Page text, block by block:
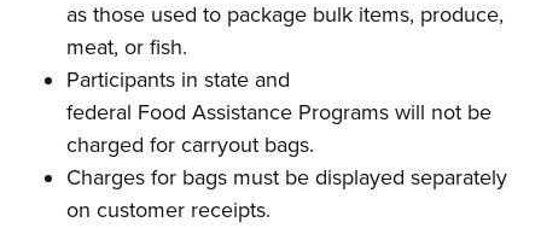
as those used to package bulk items, produce,
meat, or fish.
Participants in state and
federal Food Assistance Programs will not be
charged for carryout bags.
Charges for bags must be displayed separately
on customer receipts.